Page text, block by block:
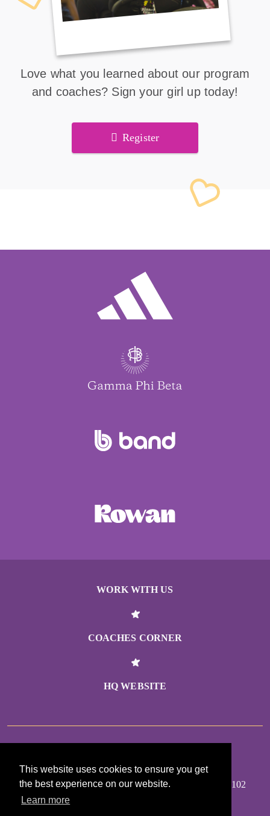
This website uses cookies to ensure you get
the best experience on our website.
Learn more
Love what you learned about our program
and coaches? Sign your girl up today!
Register
WORK WITH US
COACHES CORNER
HQ WEBSITE
GIRLS ON THE RUN MINNESOTA
355 RANDOLPH AVE #200, SAINT PAUL MN 55102
MAP TO OFFICE: BIT.LY/FINDGOTRMN